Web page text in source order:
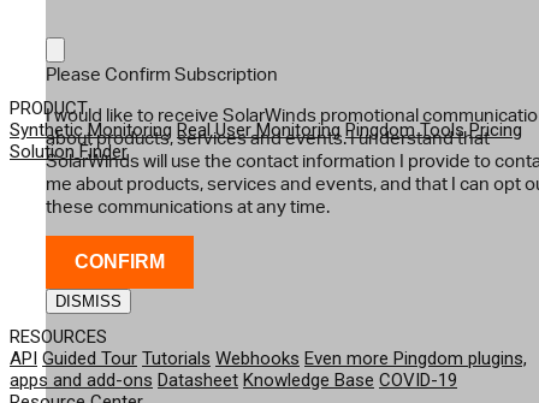
Please Confirm Subscription
I would like to receive SolarWinds promotional
about products, services and events. I understand that
SolarWinds will use the contact information I provide to
me about products, services and events, and that I can opt
these communications at any time.
CONFIRM
DISMISS
PRODUCT
Synthetic Monitoring Real User Monitoring Pingdom Tools Pricing
Solution Finder
RESOURCES
API Guided Tour Tutorials Webhooks Even more Pingdom plugins,
apps and add-ons Datasheet Knowledge Base COVID-19